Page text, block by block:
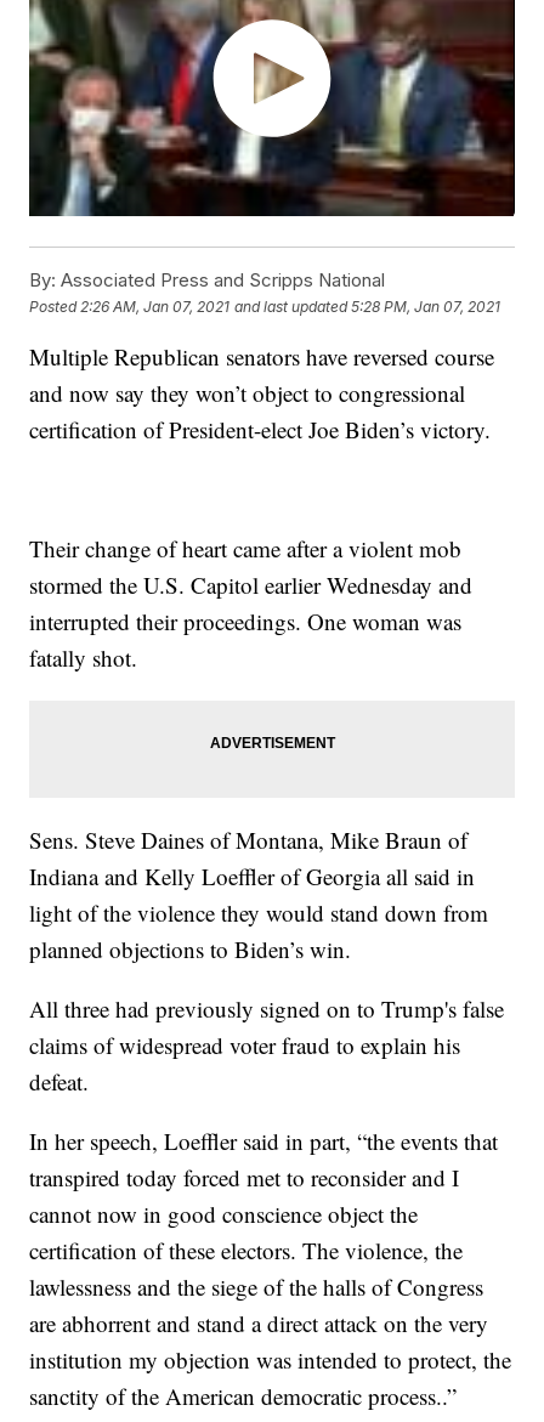
By: Associated Press and Scripps National
Posted 2:26 AM, Jan 07, 2021 and last updated 5:28 PM, Jan 07, 2021
Multiple Republican senators have reversed course
and now say they won’t object to congressional
certification of President-elect Joe Biden’s victory.
Their change of heart came after a violent mob
stormed the U.S. Capitol earlier Wednesday and
interrupted their proceedings. One woman was
fatally shot.
Sens. Steve Daines of Montana, Mike Braun of
Indiana and Kelly Loeffler of Georgia all said in
light of the violence they would stand down from
planned objections to Biden’s win.
All three had previously signed on to Trump's false
claims of widespread voter fraud to explain his
defeat.
In her speech, Loeffler said in part, “the events that
transpired today forced met to reconsider and I
cannot now in good conscience object the
certification of these electors. The violence, the
lawlessness and the siege of the halls of Congress
are abhorrent and stand a direct attack on the very
institution my objection was intended to protect, the
sanctity of the American democratic process..”